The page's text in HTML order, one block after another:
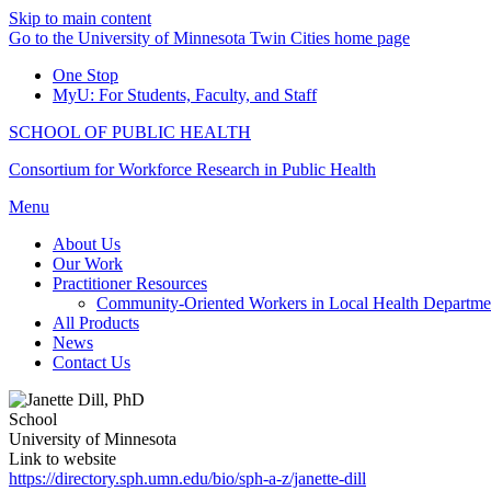
Skip to main content
Go to the University of Minnesota Twin Cities home page
One Stop
MyU: For Students, Faculty, and Staff
SCHOOL OF PUBLIC HEALTH
Consortium for Workforce Research in Public Health
Menu
About Us
Our Work
Practitioner Resources
Community-Oriented Workers in Local Health
All Products
News
Contact Us
School
University of Minnesota
Link to website
https://directory.sph.umn.edu/bio/sph-a-z/janette-dill